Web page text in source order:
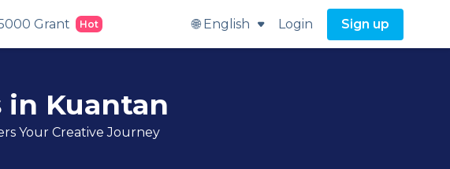
Grant Hot 🌐 English Login Sign up
Kuantan
Your Creative Journey